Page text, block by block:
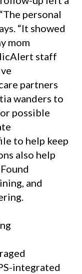
personal
“It showed
mom
staff
partners
wanders to
possible
to help keep
also help
and
integrated